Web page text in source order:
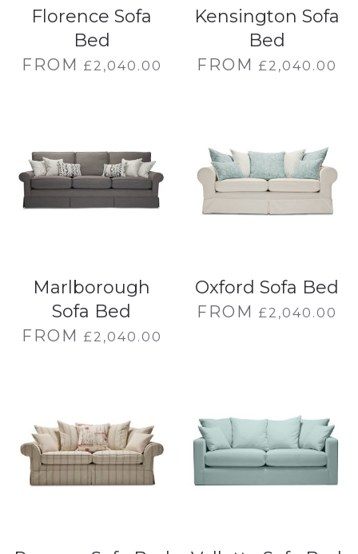
Florence Sofa
Bed
FROM £2,040.00
Kensington Sofa
Bed
FROM £2,040.00
Marlborough
Sofa Bed
FROM £2,040.00
Oxford Sofa Bed
FROM £2,040.00